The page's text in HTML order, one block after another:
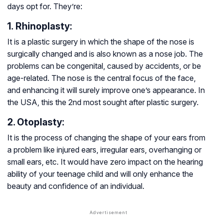
days opt for. They’re:
1. Rhinoplasty:
It is a plastic surgery in which the shape of the nose is
surgically changed and is also known as a nose job. The
problems can be congenital, caused by accidents, or be
age-related. The nose is the central focus of the face,
and enhancing it will surely improve one’s appearance. In
the USA, this the 2nd most sought after plastic surgery.
2. Otoplasty:
It is the process of changing the shape of your ears from
a problem like injured ears, irregular ears, overhanging or
small ears, etc. It would have zero impact on the hearing
ability of your teenage child and will only enhance the
beauty and confidence of an individual.